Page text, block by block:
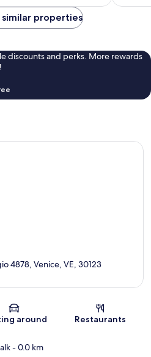
similar properties
discounts and perks. More rewards
Map
4878, Venice, VE, 30123
around Restaurants
- 0.0 km